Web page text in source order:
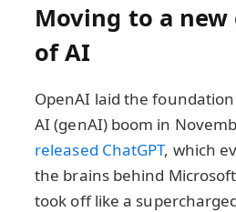
Moving to a
of AI
OpenAI laid the
AI (genAI) boom in
released ChatGPT, which
the brains behind
took off like a